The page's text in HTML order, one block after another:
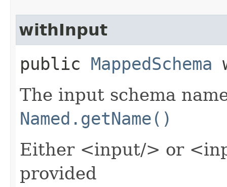
withInput
public MappedSchema
The input schema
Named.getName()
Either <input/> or
provided